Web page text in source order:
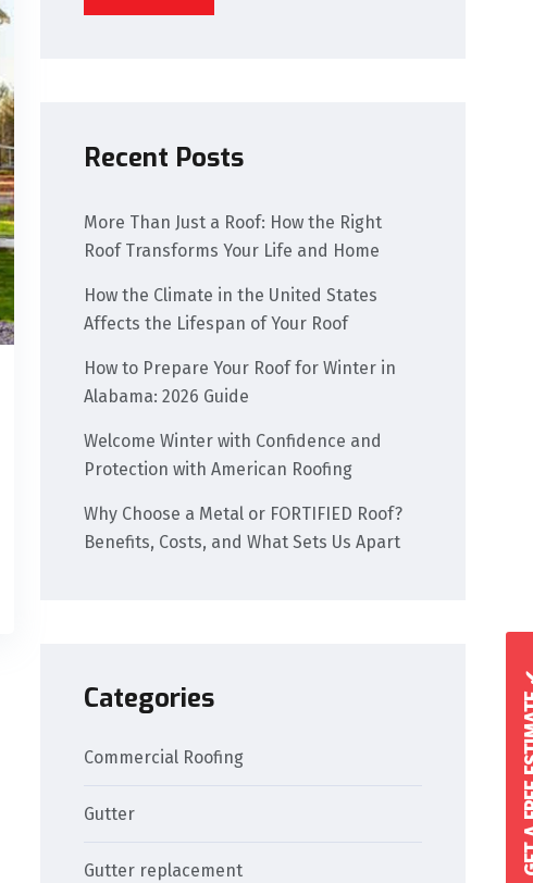
Recent Posts
More Than Just a Roof: How the Right
Roof Transforms Your Life and Home
How the Climate in the United States
Affects the Lifespan of Your Roof
How to Prepare Your Roof for Winter in
Alabama: 2026 Guide
Welcome Winter with Confidence and
Protection with American Roofing
Why Choose a Metal or FORTIFIED Roof?
Benefits, Costs, and What Sets Us Apart
Categories
Commercial Roofing
Gutter
Gutter replacement GET